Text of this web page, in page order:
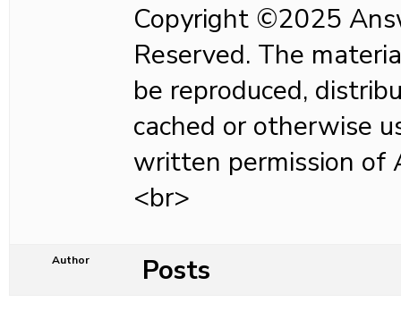
Copyright ©2025
Reserved. The
be reproduced,
cached or otherwise
written permission of
<br>
Author Posts